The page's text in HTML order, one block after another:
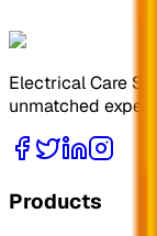
Electrical Care
unmatched
Products